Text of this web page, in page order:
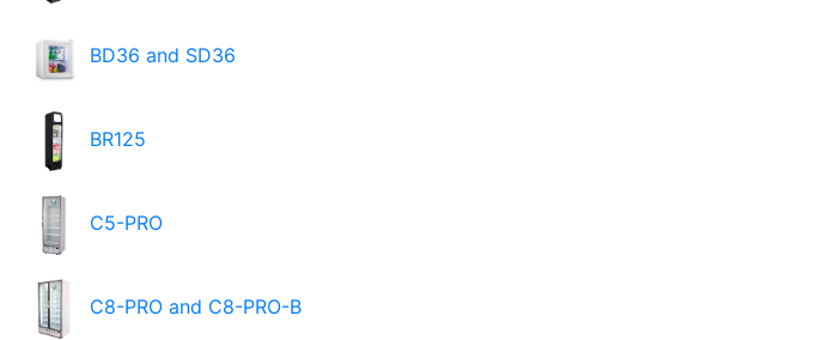
BD36 and SD36
BR125
C5-PRO
C8-PRO and C8-PRO-B